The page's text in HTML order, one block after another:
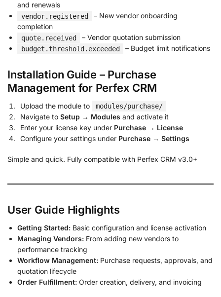
and renewals
vendor.registered
– New vendor onboarding
completion
quote.received – Vendor quotation submission
budget.threshold.exceeded – Budget limit notifications
Installation Guide – Purchase
Management for Perfex CRM
Upload the module to modules/purchase/
Navigate to Setup → Modules and activate it
Enter your license key under Purchase → License
Configure your settings under Purchase → Settings
Simple and quick. Fully compatible with Perfex CRM v3.0+
User Guide Highlights
Getting Started: Basic configuration and license activation
Managing Vendors: From adding new vendors to
performance tracking
Workflow Management: Purchase requests, approvals, and
quotation lifecycle
Order Fulfillment: Order creation, delivery, and invoicing